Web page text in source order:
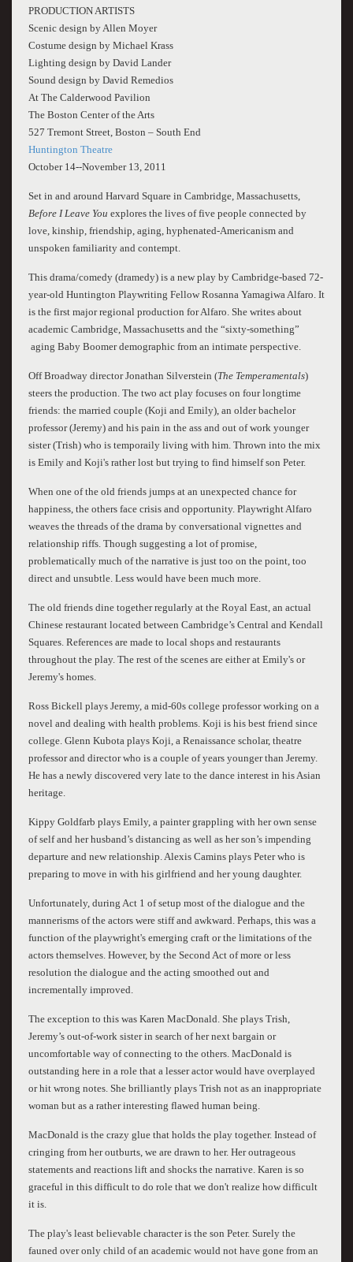
PRODUCTION ARTISTS
Scenic design by Allen Moyer
Costume design by Michael Krass
Lighting design by David Lander
Sound design by David Remedios
At The Calderwood Pavilion
The Boston Center of the Arts
527 Tremont Street, Boston – South End
Huntington Theatre
October 14--November 13, 2011
Set in and around Harvard Square in Cambridge, Massachusetts,
Before I Leave You explores the lives of five people connected by
love, kinship, friendship, aging, hyphenated-Americanism and
unspoken familiarity and contempt.
This drama/comedy (dramedy) is a new play by Cambridge-based 72-
year-old Huntington Playwriting Fellow Rosanna Yamagiwa Alfaro. It
is the first major regional production for Alfaro. She writes about
academic Cambridge, Massachusetts and the “sixty-something”
aging Baby Boomer demographic from an intimate perspective.
Off Broadway director Jonathan Silverstein (The Temperamentals)
steers the production. The two act play focuses on four longtime
friends: the married couple (Koji and Emily), an older bachelor
professor (Jeremy) and his pain in the ass and out of work younger
sister (Trish) who is temporaily living with him. Thrown into the mix
is Emily and Koji's rather lost but trying to find himself son Peter.
When one of the old friends jumps at an unexpected chance for
happiness, the others face crisis and opportunity. Playwright Alfaro
weaves the threads of the drama by conversational vignettes and
relationship riffs. Though suggesting a lot of promise,
problematically much of the narrative is just too on the point, too
direct and unsubtle. Less would have been much more.
The old friends dine together regularly at the Royal East, an actual
Chinese restaurant located between Cambridge’s Central and Kendall
Squares. References are made to local shops and restaurants
throughout the play. The rest of the scenes are either at Emily's or
Jeremy's homes.
Ross Bickell plays Jeremy, a mid-60s college professor working on a
novel and dealing with health problems. Koji is his best friend since
college. Glenn Kubota plays Koji, a Renaissance scholar, theatre
professor and director who is a couple of years younger than Jeremy.
He has a newly discovered very late to the dance interest in his Asian
heritage.
Kippy Goldfarb plays Emily, a painter grappling with her own sense
of self and her husband’s distancing as well as her son’s impending
departure and new relationship. Alexis Camins plays Peter who is
preparing to move in with his girlfriend and her young daughter.
Unfortunately, during Act 1 of setup most of the dialogue and the
mannerisms of the actors were stiff and awkward. Perhaps, this was a
function of the playwright's emerging craft or the limitations of the
actors themselves. However, by the Second Act of more or less
resolution the dialogue and the acting smoothed out and
incrementally improved.
The exception to this was Karen MacDonald. She plays Trish,
Jeremy’s out-of-work sister in search of her next bargain or
uncomfortable way of connecting to the others. MacDonald is
outstanding here in a role that a lesser actor would have overplayed
or hit wrong notes. She brilliantly plays Trish not as an inappropriate
woman but as a rather interesting flawed human being.
MacDonald is the crazy glue that holds the play together. Instead of
cringing from her outburts, we are drawn to her. Her outrageous
statements and reactions lift and shocks the narrative. Karen is so
graceful in this difficult to do role that we don't realize how difficult
it is.
The play's least believable character is the son Peter. Surely the
fauned over only child of an academic would not have gone from an